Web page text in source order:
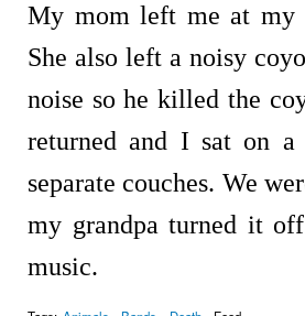
My mom left me at my
She also left a noisy
noise so he killed the
returned and I sat on a
separate couches. We
my grandpa turned it
music.